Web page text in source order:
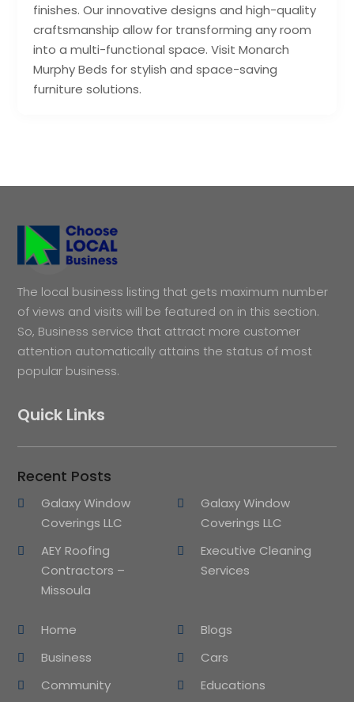
finishes. Our innovative designs and high-quality
craftsmanship allow for transforming any room
into a multi-functional space. Visit Monarch
Murphy Beds for stylish and space-saving
furniture solutions.
The local business listing that gets maximum number
of views and visits will be featured on in this section.
So, Business service that attract more customer
attention automatically attains the status of most
popular business.
Quick Links
Recent Posts
Galaxy Window
Coverings LLC
Galaxy Window
Coverings LLC
AEY Roofing
Contractors –
Missoula
Executive Cleaning
Services
Home
Blogs
Business
Cars
Community
Educations